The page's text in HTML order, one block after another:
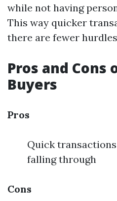
while not having
This way quicker
there are fewer
Pros and Cons
Buyers
Pros
Quick
falling through
Cons